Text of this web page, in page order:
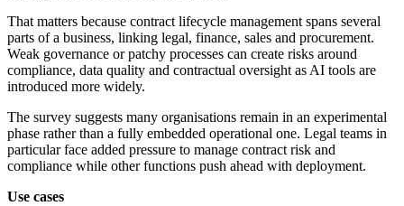
That matters because contract lifecycle management spans several
parts of a business, linking legal, finance, sales and procurement.
Weak governance or patchy processes can create risks around
compliance, data quality and contractual oversight as AI tools are
introduced more widely.
The survey suggests many organisations remain in an experimental
phase rather than a fully embedded operational one. Legal teams in
particular face added pressure to manage contract risk and
compliance while other functions push ahead with deployment.
Use cases